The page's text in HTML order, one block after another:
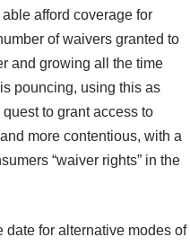
afford coverage for
of waivers granted to
and growing all the time
pouncing, using this as
to grant access to
more contentious, with a
“waiver rights” in the
date for alternative modes of